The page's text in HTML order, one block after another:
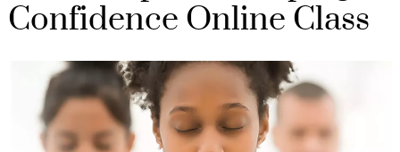
Confidence Online Class